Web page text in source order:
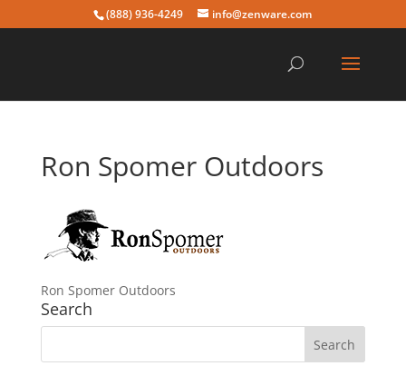
(888) 936-4249 info@zenware.com
Ron Spomer Outdoors
Ron Spomer Outdoors
Search